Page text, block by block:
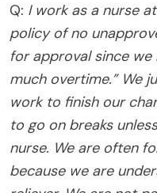
Q: I work as a nurse
policy of no
for approval since
much overtime.” We
work to finish our
to go on breaks
nurse. We are often
because we are